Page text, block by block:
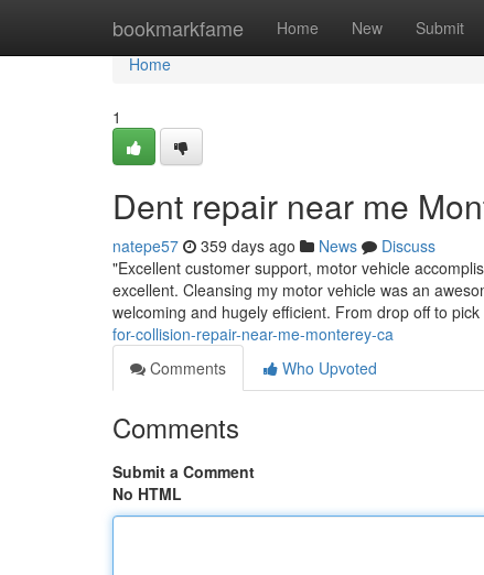
bookmarkfame Home New Submit
Home
Home
1
Dent repair near me
natepe57 359 days ago News
Discuss
"Excellent customer support, motor vehicle
excellent. Cleansing my motor vehicle was an
welcoming and hugely efficient. From drop off to
for-collision-repair-near-me-monterey-ca
Comments
Who Upvoted
Comments
Submit a Comment
No HTML